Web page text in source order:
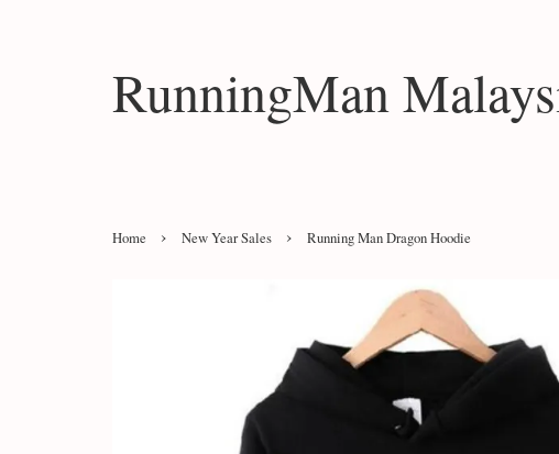
RunningMan
Home › New Year Sales › Running Man Dragon Hoodie